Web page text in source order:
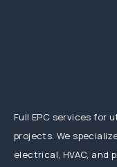
Full EPC services for
projects. We
electrical, HVAC, and